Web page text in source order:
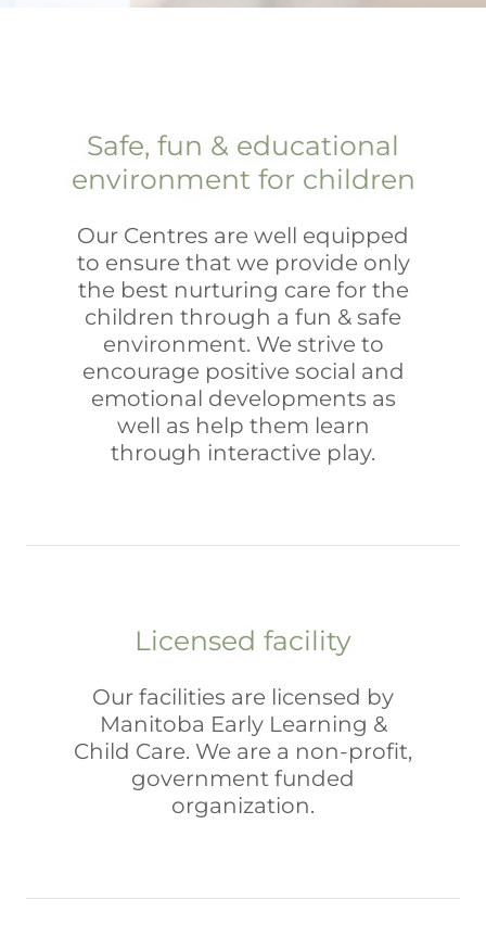
Safe, fun & educational
environment for children
Our Centres are well equipped
to ensure that we provide only
the best nurturing care for the
children through a fun & safe
environment. We strive to
encourage positive social and
emotional developments as
well as help them learn
through interactive play.
Licensed facility
Our facilities are licensed by
Manitoba Early Learning &
Child Care. We are a non-profit,
government funded
organization.